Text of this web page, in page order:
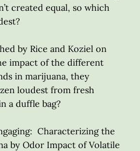
created equal, so which
by Rice and Koziel on
impact of the different
in marijuana, they
loudest from fresh
a duffle bag?
Characterizing the
by Odor Impact of Volatile